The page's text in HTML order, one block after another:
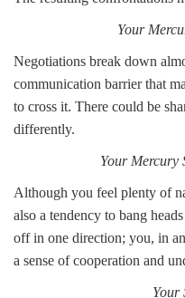
Your
Negotiations break down
communication barrier that
to cross it. There could be
differently.
Your Mercury
Although you feel plenty of
also a tendency to bang
off in one direction; you, in
a sense of cooperation and
Your